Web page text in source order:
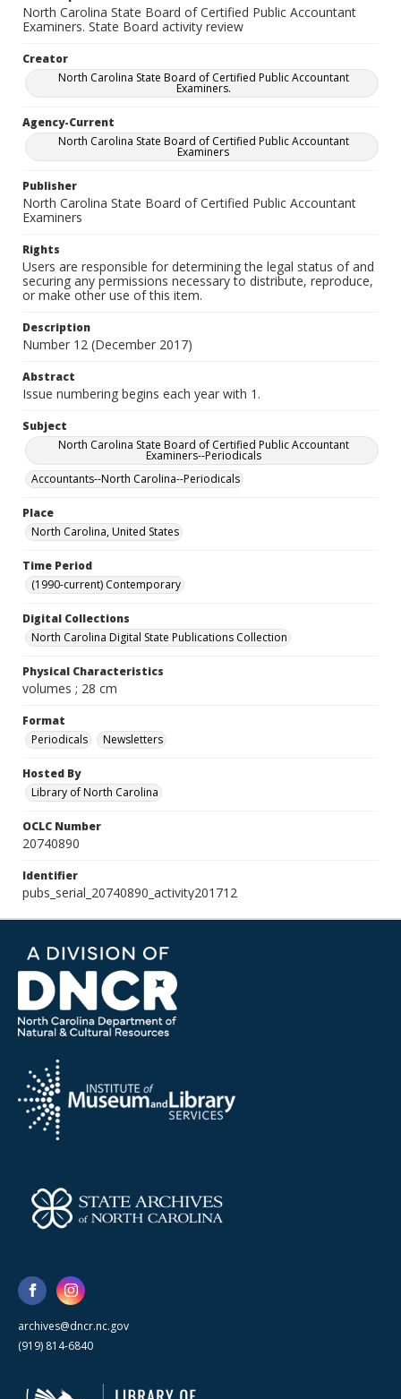
North Carolina State Board of Certified Public Accountant
Examiners. State Board activity review
Creator
North Carolina State Board of Certified Public Accountant
Examiners.
Agency-Current
North Carolina State Board of Certified Public Accountant
Examiners
Publisher
North Carolina State Board of Certified Public Accountant
Examiners
Rights
Users are responsible for determining the legal status of and
securing any permissions necessary to distribute, reproduce,
or make other use of this item.
Description
Number 12 (December 2017)
Abstract
Issue numbering begins each year with 1.
Subject
North Carolina State Board of Certified Public Accountant
Examiners--Periodicals
Accountants--North Carolina--Periodicals
Place
North Carolina, United States
Time Period
(1990-current) Contemporary
Digital Collections
North Carolina Digital State Publications Collection
Physical Characteristics
volumes ; 28 cm
Format
Periodicals
Newsletters
Hosted By
Library of North Carolina
OCLC Number
20740890
Identifier
pubs_serial_20740890_activity201712
archives@dncr.nc.gov
(919) 814-6840